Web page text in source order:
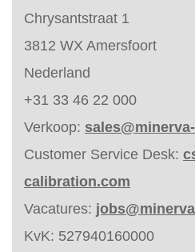
Chrysantstraat 1
3812 WX Amersfoort
Nederland
+31 33 46 22 000
Verkoop:
Customer Service Desk:
calibration.com
Vacatures:
KvK: 527940160000